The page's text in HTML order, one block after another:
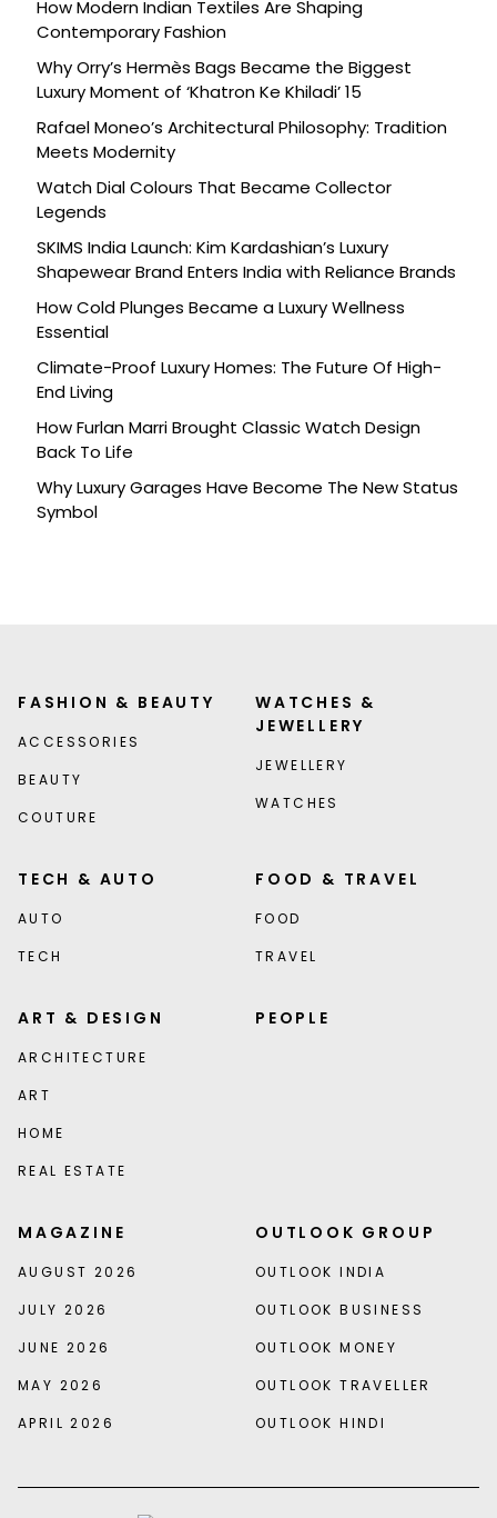
How Modern Indian Textiles Are Shaping
Contemporary Fashion
Why Orry’s Hermès Bags Became the Biggest
Luxury Moment of ‘Khatron Ke Khiladi’ 15
Rafael Moneo’s Architectural Philosophy: Tradition
Meets Modernity
Watch Dial Colours That Became Collector
Legends
SKIMS India Launch: Kim Kardashian’s Luxury
Shapewear Brand Enters India with Reliance Brands
How Cold Plunges Became a Luxury Wellness
Essential
Climate-Proof Luxury Homes: The Future Of High-
End Living
How Furlan Marri Brought Classic Watch Design
Back To Life
Why Luxury Garages Have Become The New Status
Symbol
FASHION & BEAUTY
ACCESSORIES
BEAUTY
COUTURE
WATCHES &
JEWELLERY
JEWELLERY
WATCHES
TECH & AUTO
AUTO
TECH
FOOD & TRAVEL
FOOD
TRAVEL
ART & DESIGN
ARCHITECTURE
ART
HOME
REAL ESTATE
PEOPLE
MAGAZINE
AUGUST 2026
JULY 2026
JUNE 2026
MAY 2026
APRIL 2026
OUTLOOK GROUP
OUTLOOK INDIA
OUTLOOK BUSINESS
OUTLOOK MONEY
OUTLOOK TRAVELLER
OUTLOOK HINDI